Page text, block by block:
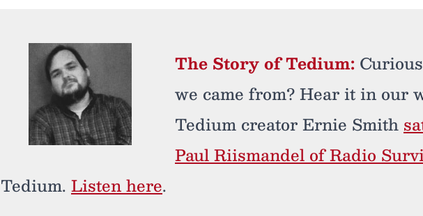
The Story of Tedium:
we came from? Hear it in our
Tedium creator Ernie Smith
Paul Riismandel of Radio
Tedium. Listen here.